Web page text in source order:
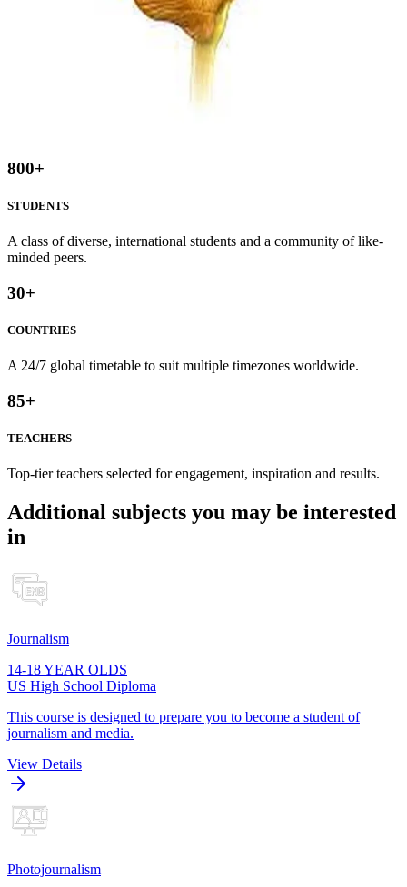
800+
STUDENTS
A class of diverse, international students and a community of like-
minded peers.
30+
COUNTRIES
A 24/7 global timetable to suit multiple timezones worldwide.
85+
TEACHERS
Top-tier teachers selected for engagement, inspiration and results.
Additional subjects you may be interested
in
Journalism
14-18 YEAR OLDS
US High School Diploma
This course is designed to prepare you to become a student of
journalism and media.
View Details
Photojournalism